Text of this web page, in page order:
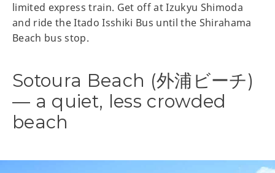
limited express train. Get off at Izukyu Shimoda
and ride the Itado Isshiki Bus until the Shirahama
Beach bus stop.
Sotoura Beach (外浦ビーチ)
— a quiet, less crowded
beach